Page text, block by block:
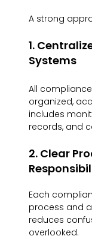
A strong
1.
Systems
All
organized,
includes
records, and
2. Clear
Each
process and
reduces
overlooked.